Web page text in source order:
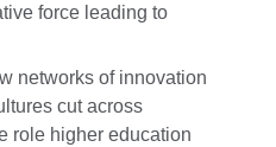
force leading to
networks of innovation
cut across
role higher education